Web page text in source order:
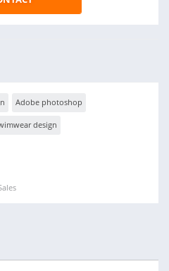
Adobe photoshop
design